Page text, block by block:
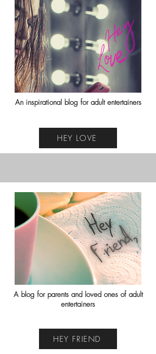
An inspirational blog for adult entertainers
HEY LOVE
A blog for parents and loved ones of adult
entertainers
HEY FRIEND